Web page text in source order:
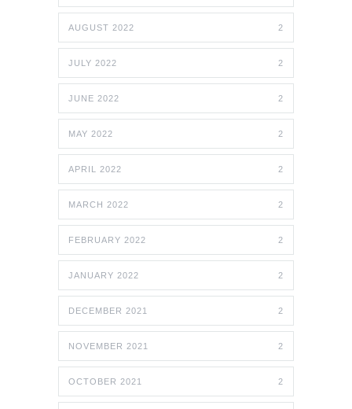
AUGUST 2022 2
JULY 2022 2
JUNE 2022 2
MAY 2022 2
APRIL 2022 2
MARCH 2022 2
FEBRUARY 2022 2
JANUARY 2022 2
DECEMBER 2021 2
NOVEMBER 2021 2
OCTOBER 2021 2